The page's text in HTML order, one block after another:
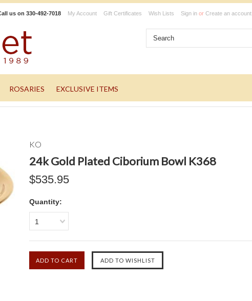
us on 330-492-7018 My Account Gift Certificates Wish Lists Sign in or Create an account
ROSARIES EXCLUSIVE ITEMS
KO
24k Gold Plated Ciborium Bowl K368
$535.95
Quantity:
1